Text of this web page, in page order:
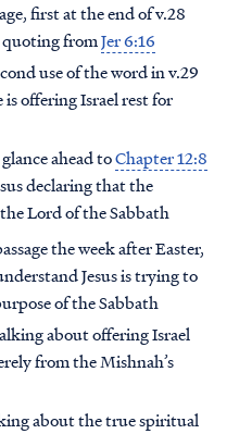
first at the end of v.28
quoting fromJer 6:16
use of the word in v.29
is offering Israel rest for
ahead toChapter 12:8
declaring that the
Lord of the Sabbath
the week after Easter,
Jesus is trying to
of the Sabbath
about offering Israel
from the Mishnah’s
about the true spiritual